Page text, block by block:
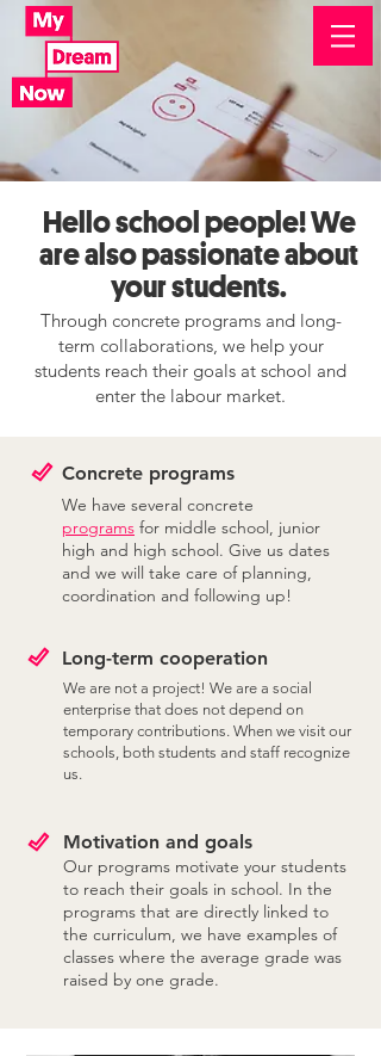
Hello school people! We
are also passionate about
your students.
Through concrete programs and long-
term collaborations, we help your
students reach their goals at school and
enter the labour market.
Concrete programs
We have several concrete
programs for middle school, junior
high and high school. Give us dates
and we will take care of planning,
coordination and following up!
Long-term cooperation
We are not a project! We are a social
enterprise that does not depend on
temporary contributions. When we visit our
schools, both students and staff recognize
us.
Motivation and goals
Our programs motivate your students
to reach their goals in school. In the
programs that are directly linked to
the curriculum, we have examples of
classes where the average grade was
raised by one grade.